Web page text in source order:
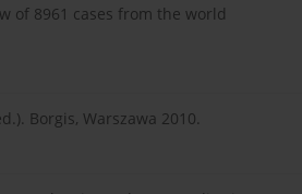
of 8961 cases from the world
Borgis, Warszawa 2010.